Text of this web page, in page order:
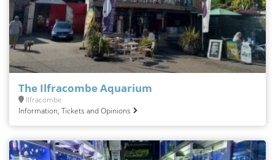
The Ilfracombe Aquarium
Ilfracombe
Information, Tickets and Opinions